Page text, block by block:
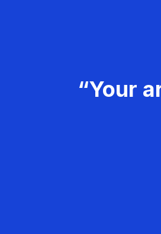
“Your